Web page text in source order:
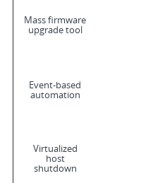
Mass firmware
upgrade tool
Event-based
automation
Virtualized
host
shutdown